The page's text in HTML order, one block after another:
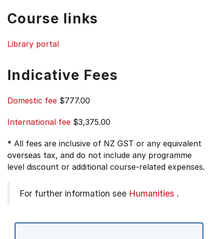
Course links
Library portal
Indicative Fees
Domestic fee $777.00
International fee $3,375.00
* All fees are inclusive of NZ GST or any equivalent
overseas tax, and do not include any programme
level discount or additional course-related expenses.
For further information see Humanities .